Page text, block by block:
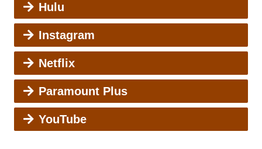
Hulu
Instagram
Netflix
Paramount Plus
YouTube